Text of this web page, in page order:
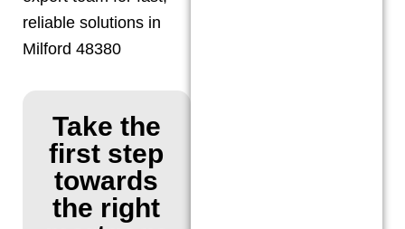
reliable solutions in
Milford 48380
Take the
first step
towards
the right